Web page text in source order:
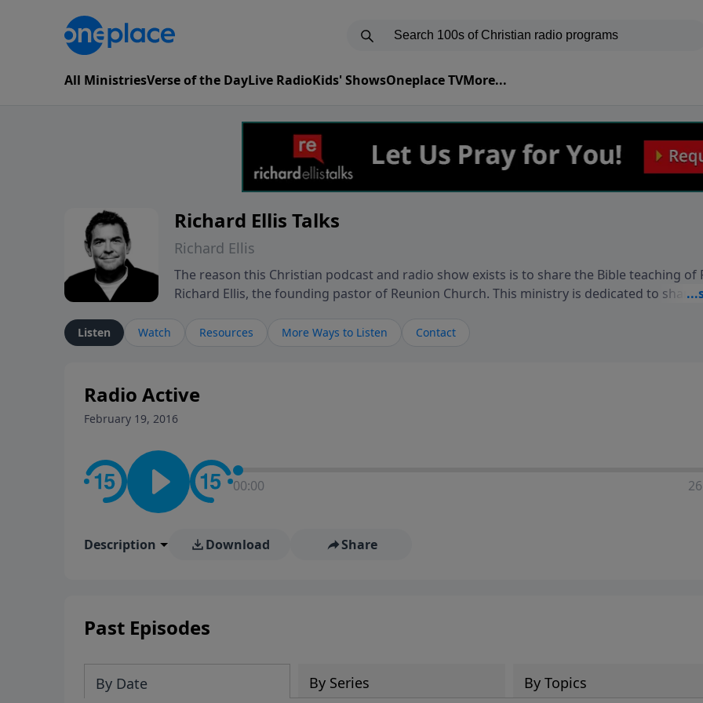
All MinistriesVerse of the DayLive RadioKids' ShowsOneplace TVMore...
Richard Ellis Talks
Richard Ellis
The reason this Christian podcast and radio show exists is to share the Bible teaching of
Richard Ellis, the founding pastor of Reunion Church. This ministry is dedicated to
Richard talk, feel God, and grow your faith. If you want to get to know Him better, we'd
conversation going!
Listen Watch Resources More Ways to Listen Contact
Radio Active
February 19, 2016
00:00
Description Download Share
Past Episodes
By Date By Series By Topics